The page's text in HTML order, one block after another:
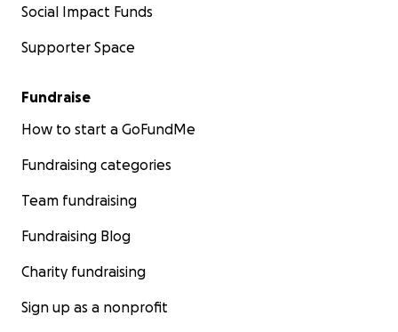
Social Impact Funds
Supporter Space
Fundraise
How to start a GoFundMe
Fundraising categories
Team fundraising
Fundraising Blog
Charity fundraising
Sign up as a nonprofit